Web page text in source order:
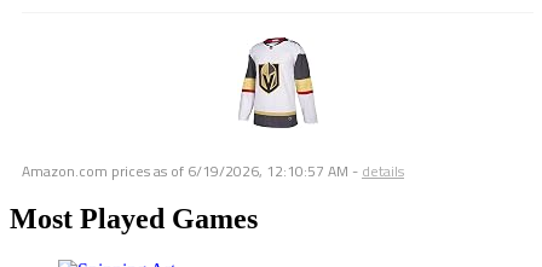
Amazon.com prices as of 6/19/2026, 12:10:57 AM - details
Most Played Games